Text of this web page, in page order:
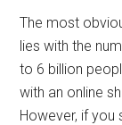
The most
lies with the
to 6 billion
with an online
However, if